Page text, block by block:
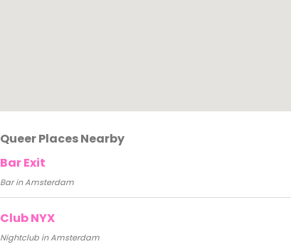
Queer Places Nearby
Bar Exit
Bar in Amsterdam
Club NYX
Nightclub in Amsterdam